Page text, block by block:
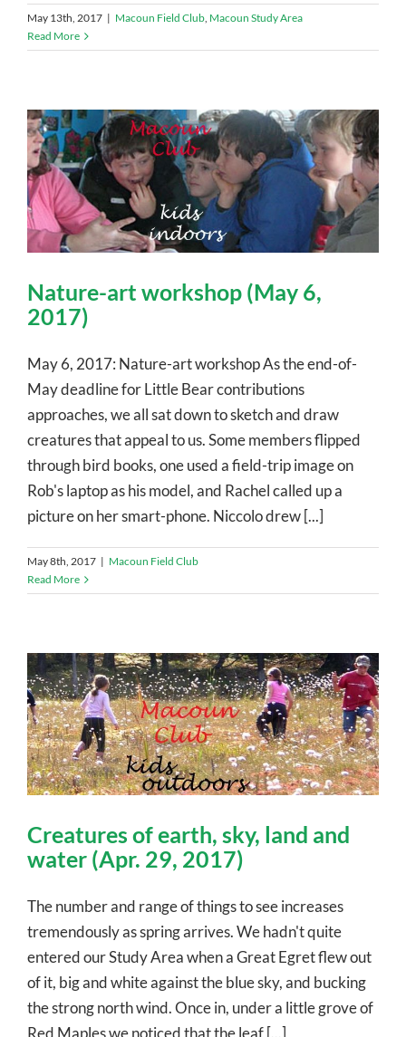
May 13th, 2017 | Macoun Field Club Macoun Study Area
Read More
Nature-art workshop (May 6,
2017)
May 6, 2017: Nature-art workshop As the end-of-
May deadline for Little Bear contributions
approaches, we all sat down to sketch and draw
creatures that appeal to us. Some members flipped
through bird books, one used a field-trip image on
Rob's laptop as his model, and Rachel called up a
picture on her smart-phone. Niccolo drew [...]
May 8th, 2017 | Macoun Field Club
Read More
Creatures of earth, sky, land and
water (Apr. 29, 2017)
The number and range of things to see increases
tremendously as spring arrives. We hadn't quite
entered our Study Area when a Great Egret flew out
of it, big and white against the blue sky, and bucking
the strong north wind. Once in, under a little grove of
Red Maples we noticed that the leaf [...]